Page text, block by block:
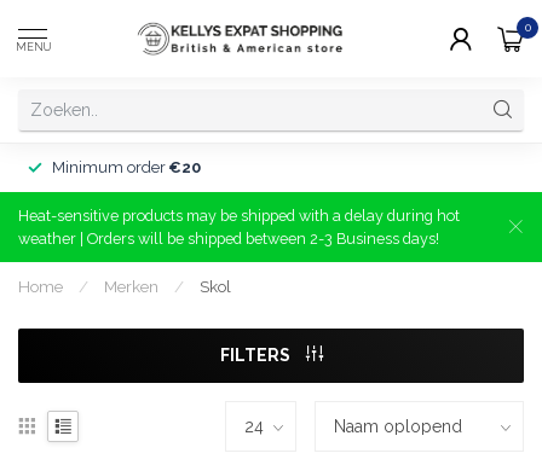
MENU
0
Minimum order €20
Heat-sensitive products may be shipped with a delay during hot
weather | Orders will be shipped between 2-3 Business days!
Home / Merken / Skol
FILTERS